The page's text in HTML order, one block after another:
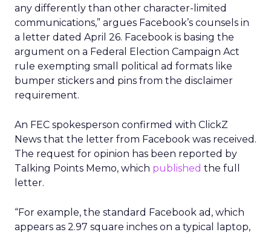
any differently than other character-limited
communications,” argues Facebook’s counsels in
a letter dated April 26. Facebook is basing the
argument on a Federal Election Campaign Act
rule exempting small political ad formats like
bumper stickers and pins from the disclaimer
requirement.
An FEC spokesperson confirmed with ClickZ
News that the letter from Facebook was received.
The request for opinion has been reported by
Talking Points Memo, which published the full
letter.
“For example, the standard Facebook ad, which
appears as 2.97 square inches on a typical laptop,